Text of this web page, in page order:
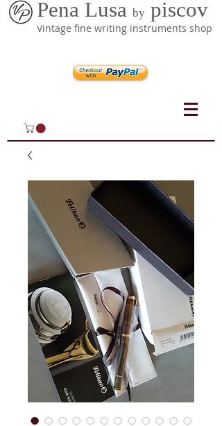
Pena Lusa by piscov
Vintage fine writing instruments shop